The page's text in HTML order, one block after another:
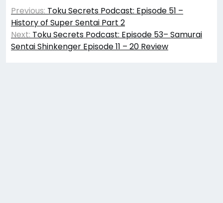
Post
navigation
Previous: Toku Secrets Podcast: Episode 51 –
History of Super Sentai Part 2
Next: Toku Secrets Podcast: Episode 53– Samurai
Sentai Shinkenger Episode 11 – 20 Review